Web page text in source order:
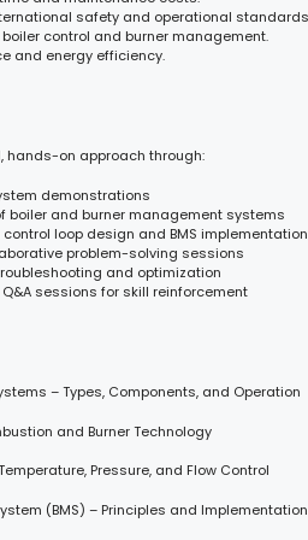
safety and operational
control and burner management.
and energy efficiency.
hands-on approach through:
demonstrations
boiler and burner management systems
loop design and BMS implementation
problem-solving sessions
and optimization
sessions for skill reinforcement
– Types, Components, and Operation
and Burner Technology
Pressure, and Flow Control
(BMS) – Principles and Implementation